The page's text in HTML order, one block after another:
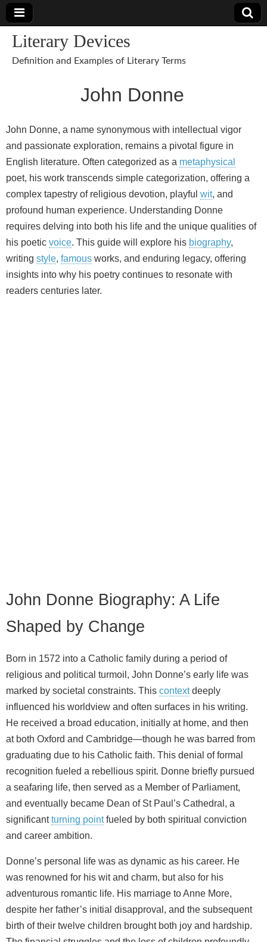
Literary Devices
Definition and Examples of Literary Terms
John Donne
John Donne, a name synonymous with intellectual vigor
and passionate exploration, remains a pivotal figure in
English literature. Often categorized as a metaphysical
poet, his work transcends simple categorization, offering a
complex tapestry of religious devotion, playful wit, and
profound human experience. Understanding Donne
requires delving into both his life and the unique qualities of
his poetic voice. This guide will explore his biography,
writing style, famous works, and enduring legacy, offering
insights into why his poetry continues to resonate with
readers centuries later.
John Donne Biography: A Life
Shaped by Change
Born in 1572 into a Catholic family during a period of
religious and political turmoil, John Donne’s early life was
marked by societal constraints. This contextdeeply
influenced his worldview and often surfaces in his writing.
He received a broad education, initially at home, and then
at both Oxford and Cambridge—though he was barred from
graduating due to his Catholic faith. This denial of formal
recognition fueled a rebellious spirit. Donne briefly pursued
a seafaring life, then served as a Member of Parliament,
and eventually became Dean of St Paul’s Cathedral, a
significantturning pointfueled by both spiritual conviction
and career ambition.
Donne’s personal life was as dynamic as his career. He
was renowned for his wit and charm, but also for his
adventurous romantic life. His marriage to Anne More,
despite her father’s initial disapproval, and the subsequent
birth of their twelve children brought both joy and hardship.